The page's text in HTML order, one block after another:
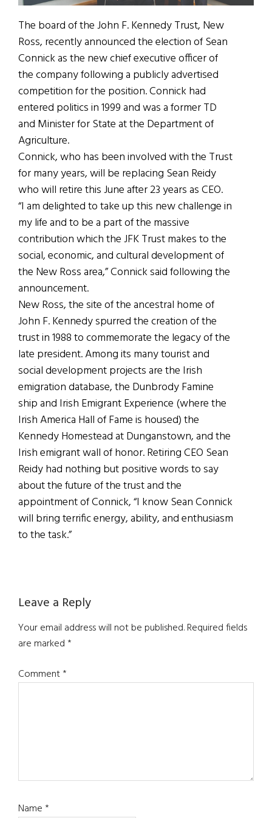
The board of the John F. Kennedy Trust, New
Ross, recently announced the election of Sean
Connick as the new chief executive officer of
the company following a publicly advertised
competition for the position. Connick had
entered politics in 1999 and was a former TD
and Minister for State at the Department of
Agriculture.
Connick, who has been involved with the Trust
for many years, will be replacing Sean Reidy
who will retire this June after 23 years as CEO.
“I am delighted to take up this new challenge in
my life and to be a part of the massive
contribution which the JFK Trust makes to the
social, economic, and cultural development of
the New Ross area,” Connick said following the
announcement.
New Ross, the site of the ancestral home of
John F. Kennedy spurred the creation of the
trust in 1988 to commemorate the legacy of the
late president. Among its many tourist and
social development projects are the Irish
emigration database, the Dunbrody Famine
ship and Irish Emigrant Experience (where the
Irish America Hall of Fame is housed) the
Kennedy Homestead at Dunganstown, and the
Irish emigrant wall of honor. Retiring CEO Sean
Reidy had nothing but positive words to say
about the future of the trust and the
appointment of Connick, “I know Sean Connick
will bring terrific energy, ability, and enthusiasm
to the task.”
Reader
Interactions
Leave a Reply
Your email address will not be published.Required fields
are marked*
Comment*
Name*